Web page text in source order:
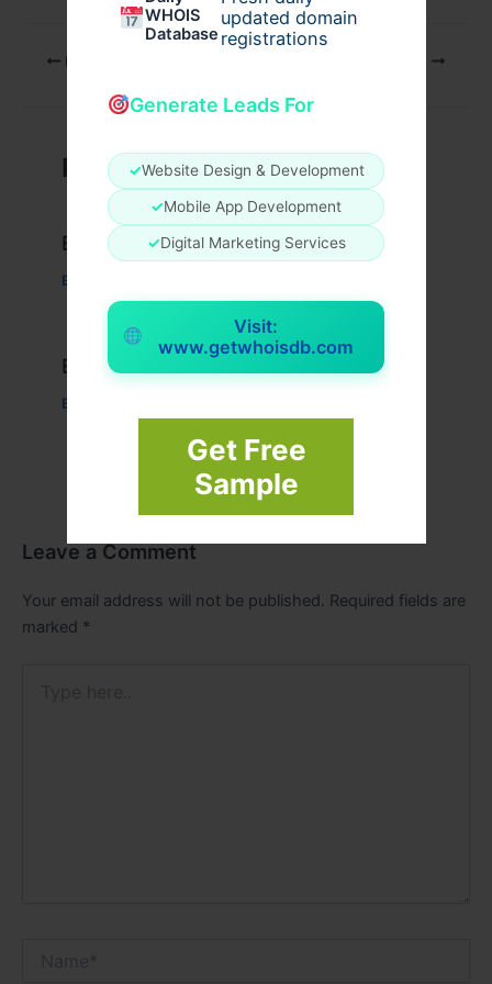
WHOIS
Database
updated domain
registrations
Generate Leads For
✓Website Design & Development
✓Mobile App Development
✓Digital Marketing Services
Visit:
www.getwhoisdb.com
Get Free
Sample
PREVIOUS
Related Posts
Example Post for WordPress
Business
Example Post for WordPress
Business
Leave a Comment
Your email address will not be published. Required fields are
marked *